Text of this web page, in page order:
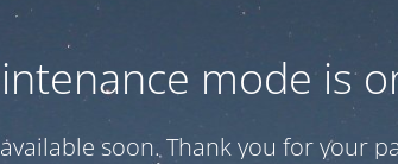
mode is
soon. Thank you for your